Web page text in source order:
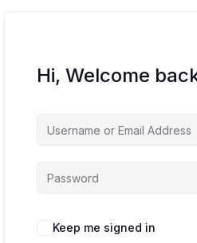
Hi, Welcome
Keep me signed in